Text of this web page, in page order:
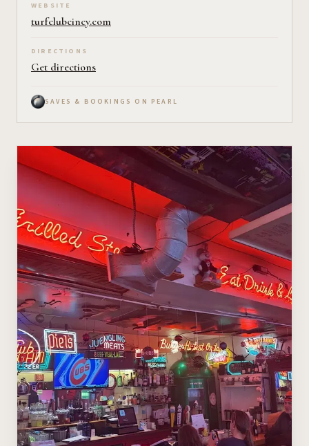
WEBSITE
turfclubcincy.com
DIRECTIONS
Get directions
SAVES & BOOKINGS ON PEARL